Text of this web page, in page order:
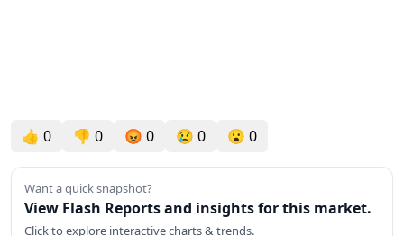
👍 0 👎 0 😡 0 😢 0 😮 0
Want a quick snapshot?
View Flash Reports and insights for this market.
Click to explore interactive charts & trends.